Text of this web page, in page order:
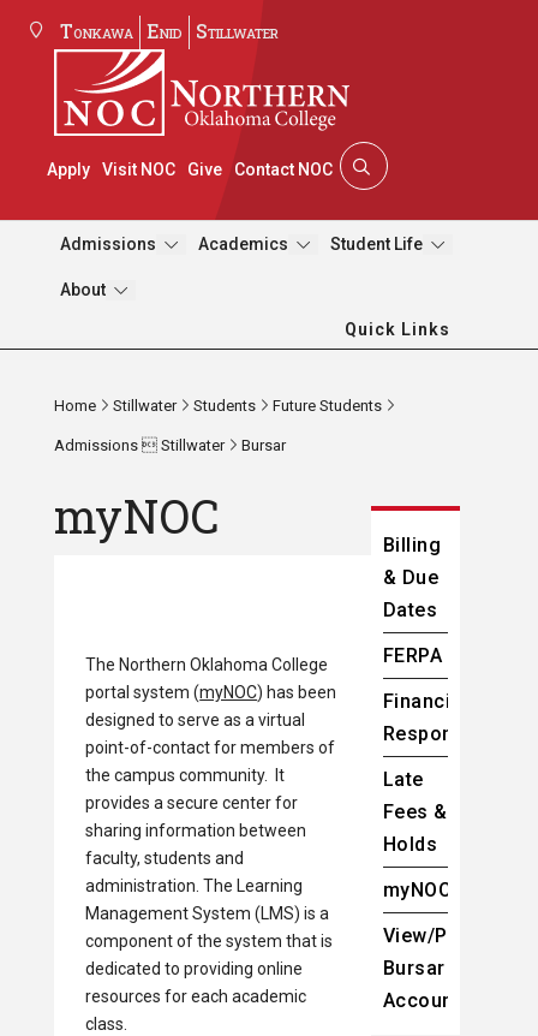
Tonkawa Enid Stillwater
Apply Visit NOC Give Contact NOC
Admissions Academics Student Life
About
Quick Links
Home Stillwater Students Future Students
Admissions  Stillwater Bursar
myNOC
The Northern Oklahoma College
portal system (myNOC) has been
designed to serve as a virtual
point-of-contact for members of
the campus community. It
provides a secure center for
sharing information between
faculty, students and
administration. The Learning
Management System (LMS) is a
component of the system that is
dedicated to providing online
resources for each academic
class.
Billing
& Due
Dates
FERPA
Financial
Responsibility
Late
Fees &
Holds
myNOC
View/Pay
Bursar
Account